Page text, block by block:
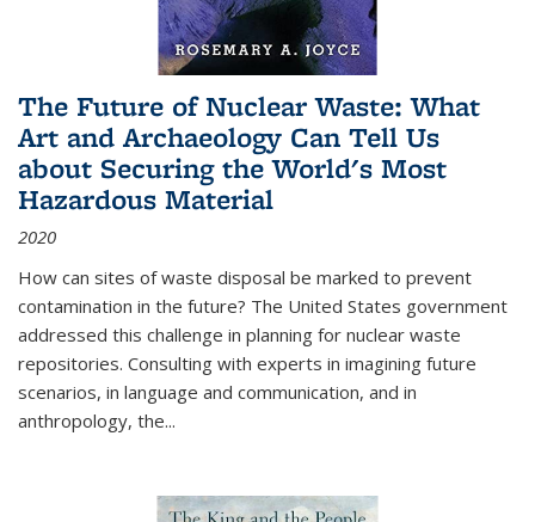
The Future of Nuclear Waste: What
Art and Archaeology Can Tell Us
about Securing the World's Most
Hazardous Material
2020
How can sites of waste disposal be marked to prevent
contamination in the future? The United States government
addressed this challenge in planning for nuclear waste
repositories. Consulting with experts in imagining future
scenarios, in language and communication, and in
anthropology, the...